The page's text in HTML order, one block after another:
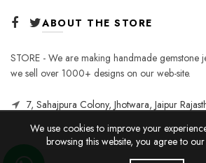
ABOUT THE STORE
STORE - We are making handmade gemstone
we sell over 1000+ designs on our web-site.
7, Sahajpura Colony, Jhotwara, Jaipur
We use cookies to improve your
browsing this website, you agree to